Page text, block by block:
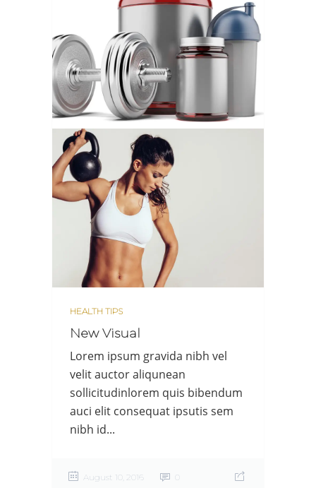
HEALTH TIPS
New Visual
Lorem ipsum gravida nibh vel
velit auctor aliqunean
sollicitudinlorem quis bibendum
auci elit consequat ipsutis sem
nibh id...
August 10, 2016